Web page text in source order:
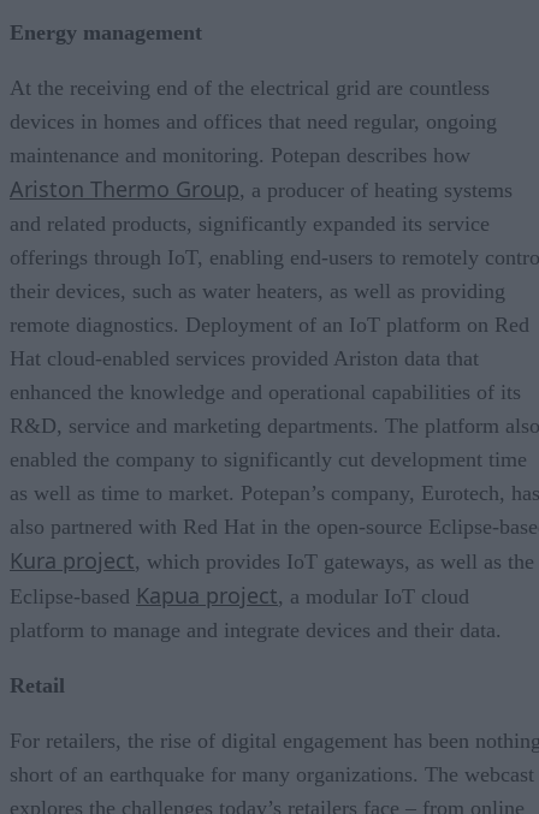
Energy management
At the receiving end of the electrical grid are countless
devices in homes and offices that need regular, ongoing
maintenance and monitoring. Potepan describes how
Ariston Thermo Group, a producer of heating systems
and related products, significantly expanded its service
offerings through IoT, enabling end-users to remotely
their devices, such as water heaters, as well as providing
remote diagnostics. Deployment of an IoT platform on Red
Hat cloud-enabled services provided Ariston data that
enhanced the knowledge and operational capabilities of its
R&D, service and marketing departments. The platform also
enabled the company to significantly cut development time
as well as time to market. Potepan’s company, Eurotech, has
also partnered with Red Hat in the open-source Eclipse-
Kura project, which provides IoT gateways, as well as the
Eclipse-based Kapua project, a modular IoT cloud
platform to manage and integrate devices and their data.
Retail
For retailers, the rise of digital engagement has been
short of an earthquake for many organizations. The webcast
explores the challenges today’s retailers face – from online